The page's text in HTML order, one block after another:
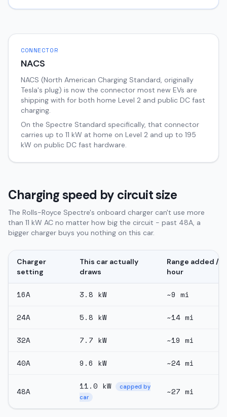
CONNECTOR
NACS
NACS (North American Charging Standard, originally
Tesla's plug) is now the connector most new EVs are
shipping with for both home Level 2 and public DC fast
charging.
On the Spectre Standard specifically, that connector
carries up to 11 kW at home on Level 2 and up to 195
kW on public DC fast hardware.
Charging speed by circuit size
The Rolls-Royce Spectre's onboard charger can't use more
than 11 kW AC no matter how big the circuit - past 48A, a
bigger charger buys you nothing on this car.
Charger
setting
This car actually
draws
Range added /
hour
16A 3.8 kW ~9 mi
24A 5.8 kW ~14 mi
32A 7.7 kW ~19 mi
40A 9.6 kW ~24 mi
48A
11.0 kW
capped by
car
~27 mi